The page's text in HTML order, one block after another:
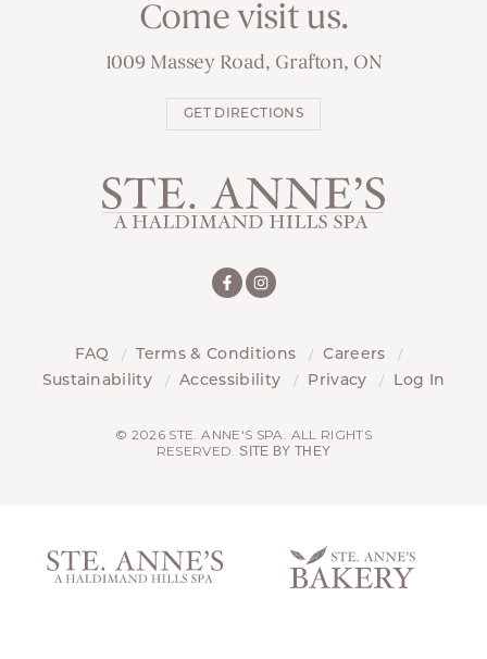
Come visit us.
1009 Massey Road, Grafton, ON
GET DIRECTIONS
FAQ Terms & Conditions
Careers
Sustainability
Accessibility Privacy Log In
© 2026 STE. ANNE'S SPA. ALL RIGHTS
RESERVED.SITE BY THEY